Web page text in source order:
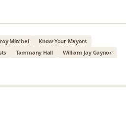
Mitchel
Know Your Mayors
Tammany Hall William Jay Gaynor